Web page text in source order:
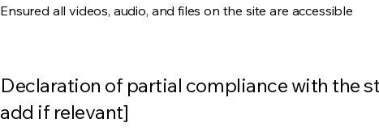
Ensured all videos, audio, and files on the site are accessible
Declaration of partial compliance with the
add if relevant]